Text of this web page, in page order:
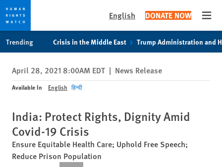
privacy
notice
content
English DONATE NOW
Trending Crisis in the Middle East Trump Administration and
April 28, 2021 8:00AM EDT | News Release
Available In English हिन्दी
India: Protect Rights, Dignity Amid
Covid-19 Crisis
Ensure Equitable Health Care; Uphold Free Speech;
Reduce Prison Population